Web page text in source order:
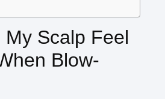
Scalp Feel
Blow-